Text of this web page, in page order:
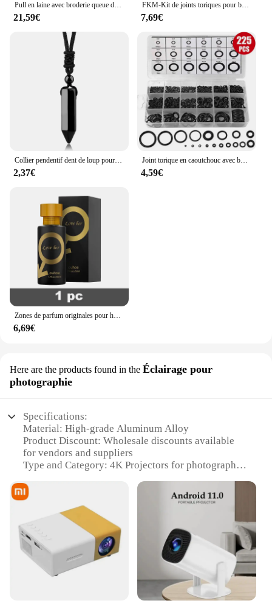
Pull en laine avec broderie queue de cheval pour hommes, vêtements chauds, col rond, optique, marque haut de gamme, mode hivernale
21,59€
FKM-Kit de joints toriques pour banc en caoutchouc fluororubber, vert, degré d'huile, acide, alcalin, CS1.5 mm, 2.0mm, 2.4mm, 3.1mm
7,69€
Collier pendentif dent de loup pour homme et femme, pierre naturelle véritables, amulette œil de tigre,amethyste obsidienne pendentif labradorite precieuse naturelle cristal,cristaux bijoux collier dent de loup H247
2,37€
Joint torique en caoutchouc avec boîte en plastique, joint d'étanchéité, joint d'étanchéité, joint d'étanchéité, kit de différentes tailles, haute qualité, 225 pièces
4,59€
Zones de parfum originales pour hommes et femmes, huile de parfum, vaporisateur corporel, eau de parfum durable, cadeau de haute qualité, dépistolet ants, Cologne, 100ml
6,69€
Here are the products found in the Éclairage pour
photographie
Specifications:
Material: High-grade Aluminum Alloy
Product Discount: Wholesale discounts available
for vendors and suppliers
Type and Category: 4K Projectors for photography
on durability
Usage and Purpose: Ideal for professional
photography and videography
Performance and Property: Advanced 4K resolution
for exceptional image clarity
Parts and Accessories: Comes with essential
accessories for immediate setup
**Advanced Imaging Technology**